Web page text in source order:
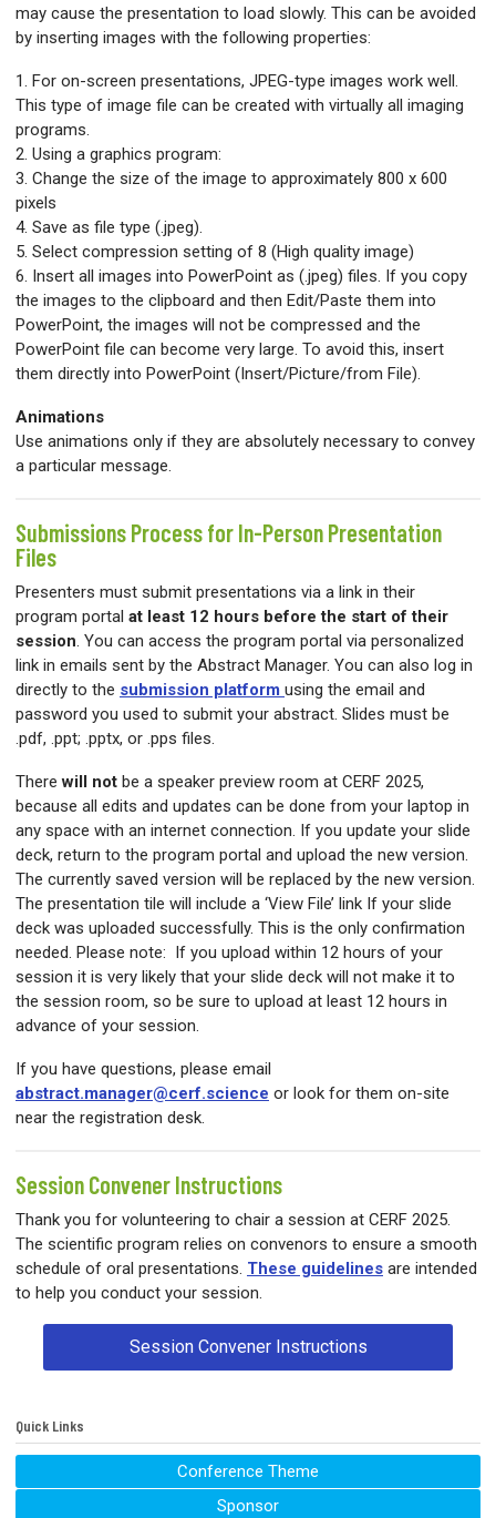
may cause the presentation to load slowly. This can be avoided
by inserting images with the following properties:
1. For on-screen presentations, JPEG-type images work well.
This type of image file can be created with virtually all imaging
programs.
2. Using a graphics program:
3. Change the size of the image to approximately 800 x 600
pixels
4. Save as file type (.jpeg).
5. Select compression setting of 8 (High quality image)
6. Insert all images into PowerPoint as (.jpeg) files. If you copy
the images to the clipboard and then Edit/Paste them into
PowerPoint, the images will not be compressed and the
PowerPoint file can become very large. To avoid this, insert
them directly into PowerPoint (Insert/Picture/from File).
Animations
Use animations only if they are absolutely necessary to convey
a particular message.
Submissions Process for In-Person Presentation
Files
Presenters must submit presentations via a link in their
program portal at least 12 hours before the start of their
session. You can access the program portal via personalized
link in emails sent by the Abstract Manager. You can also log in
directly to the submission platform using the email and
password you used to submit your abstract. Slides must be
.pdf, .ppt; .pptx, or .pps files.
Therewill not be a speaker preview room at CERF 2025,
because all edits and updates can be done from your laptop in
any space with an internet connection. If you update your slide
deck, return to the program portal and upload the new version.
The currently saved version will be replaced by the new version.
The presentation tile will include a ‘View File’ link If your slide
deck was uploaded successfully. This is the only confirmation
needed. Please note: If you upload within 12 hours of your
session it is very likely that your slide deck will not make it to
the session room, so be sure to upload at least 12 hours in
advance of your session.
If you have questions, please email
abstract.manager@cerf.science or look for them on-site
near the registration desk.
Session Convener Instructions
Thank you for volunteering to chair a session at CERF 2025.
The scientific program relies on convenors to ensure a smooth
schedule of oral presentations. These guidelines are intended
to help you conduct your session.
Session Convener Instructions
Quick Links
Conference Theme
Sponsor